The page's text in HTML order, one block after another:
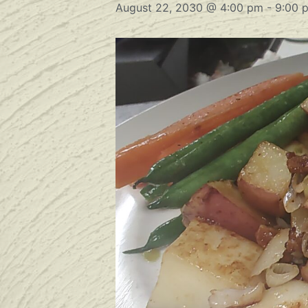
August 22, 2030 @ 4:00 pm -9:00